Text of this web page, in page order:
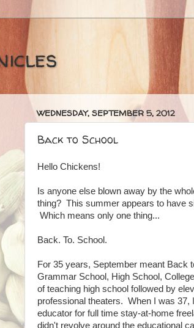
WEDNESDAY, SEPTEMBER 5, 2012
Back to School
Hello Chickens!
Is anyone else blown away by the
thing? This summer appears to have
Which means only one thing...
Back. To. School.
For 35 years, September meant Back
Grammar School, High School,
of teaching high school followed by
professional theaters. When I was 37,
educator for full time stay-at-home
didn't revolve around the educational